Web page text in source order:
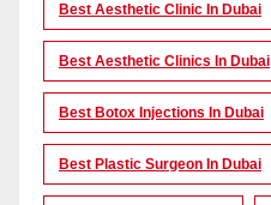
Best Aesthetic Clinic In Dubai
Best Aesthetic Clinics In Dubai
Best Botox Injections In Dubai
Best Plastic Surgeon In Dubai